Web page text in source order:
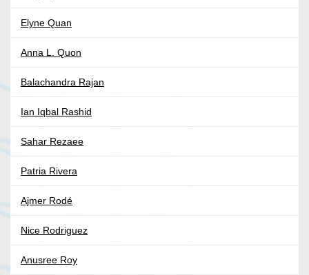
Elyne Quan
Anna L. Quon
Balachandra Rajan
Ian Iqbal Rashid
Sahar Rezaee
Patria Rivera
Ajmer Rodé
Nice Rodriguez
Anusree Roy